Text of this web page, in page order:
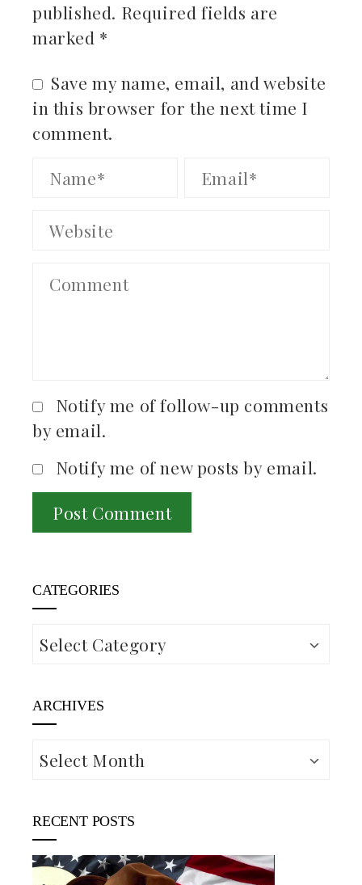
published. Required fields are
marked *
Save my name, email, and website
in this browser for the next time I
comment.
Notify me of follow-up comments
by email.
Notify me of new posts by email.
CATEGORIES
Categories
ARCHIVES
Archives
RECENT POSTS